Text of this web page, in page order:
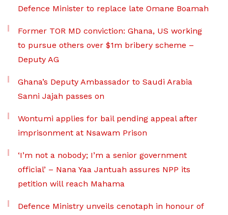
Defence Minister to replace late Omane Boamah
Former TOR MD conviction: Ghana, US working
to pursue others over $1m bribery scheme –
Deputy AG
Ghana’s Deputy Ambassador to Saudi Arabia
Sanni Jajah passes on
Wontumi applies for bail pending appeal after
imprisonment at Nsawam Prison
‘I’m not a nobody; I’m a senior government
official’ – Nana Yaa Jantuah assures NPP its
petition will reach Mahama
Defence Ministry unveils cenotaph in honour of